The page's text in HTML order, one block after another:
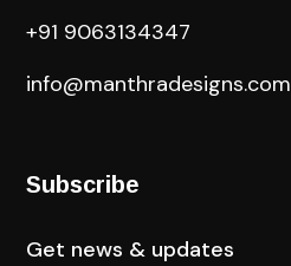
+91 9063134347
info@manthradesigns.com
Subscribe